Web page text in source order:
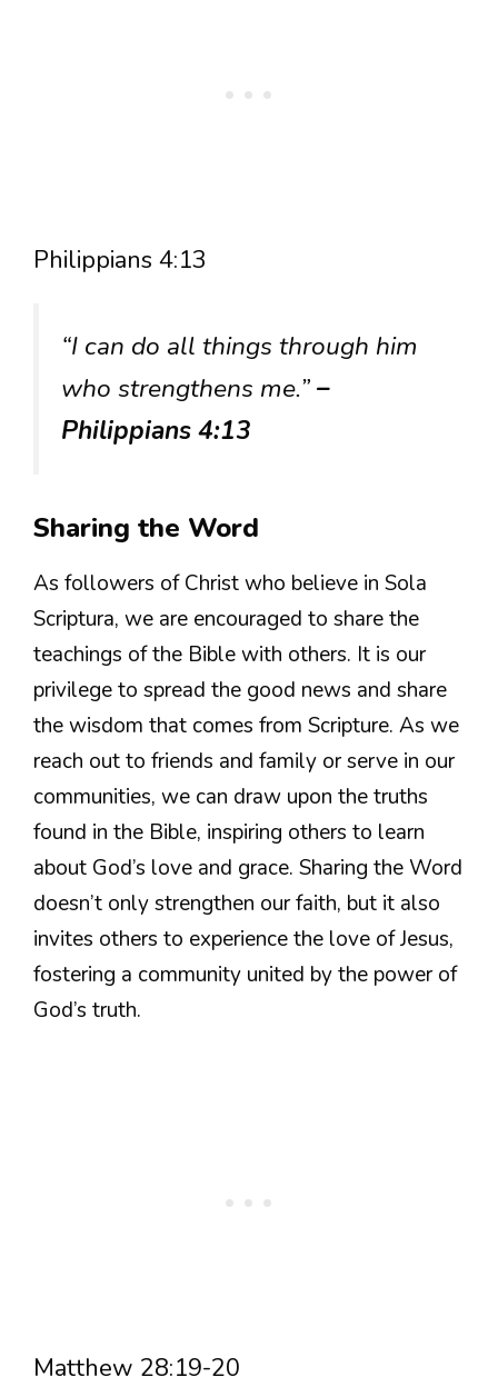
Philippians 4:13
“I can do all things through him
who strengthens me.”–
Philippians 4:13
Sharing the Word
As followers of Christ who believe in Sola
Scriptura, we are encouraged to share the
teachings of the Bible with others. It is our
privilege to spread the good news and share
the wisdom that comes from Scripture. As we
reach out to friends and family or serve in our
communities, we can draw upon the truths
found in the Bible, inspiring others to learn
about God’s love and grace. Sharing the Word
doesn’t only strengthen our faith, but it also
invites others to experience the love of Jesus,
fostering a community united by the power of
God’s truth.
Matthew 28:19-20